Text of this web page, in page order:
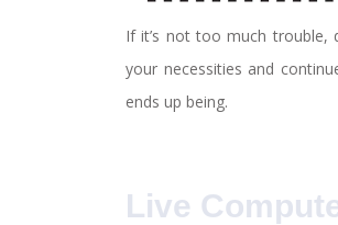
If it’s not too much trouble,
your necessities and
ends up being.
Live